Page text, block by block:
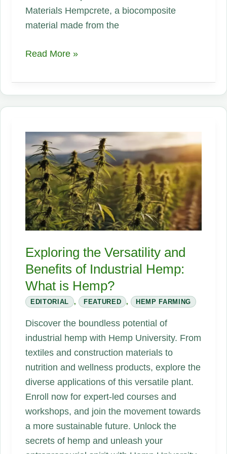
Materials Hempcrete, a biocomposite
material made from the
Innovations
Hemp
Read More »
Exploring the Versatility and
Benefits of Industrial Hemp:
What is Hemp?
EDITORIAL , FEATURED , HEMP FARMING
Discover the boundless potential of
industrial hemp with Hemp University. From
textiles and construction materials to
nutrition and wellness products, explore the
diverse applications of this versatile plant.
Enroll now for expert-led courses and
workshops, and join the movement towards
a more sustainable future. Unlock the
secrets of hemp and unleash your